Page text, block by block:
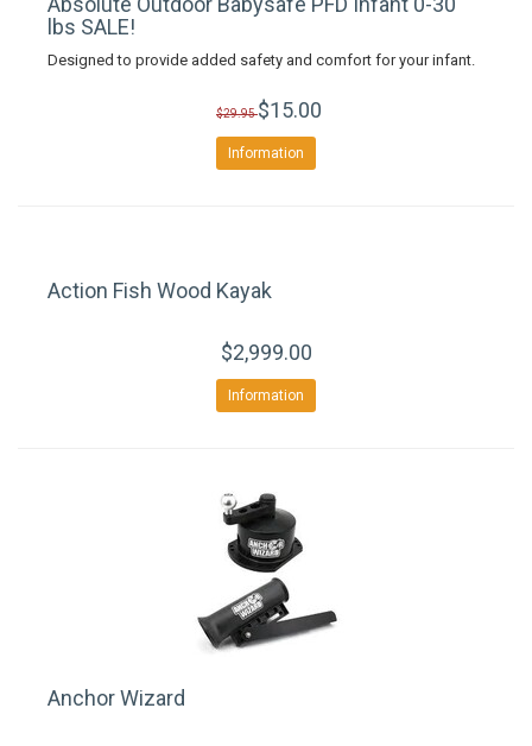
lbs SALE!
Designed to provide added safety and comfort for your infant.
$29.95$15.00
Information
Action Fish Wood Kayak
$2,999.00
Information
Anchor Wizard